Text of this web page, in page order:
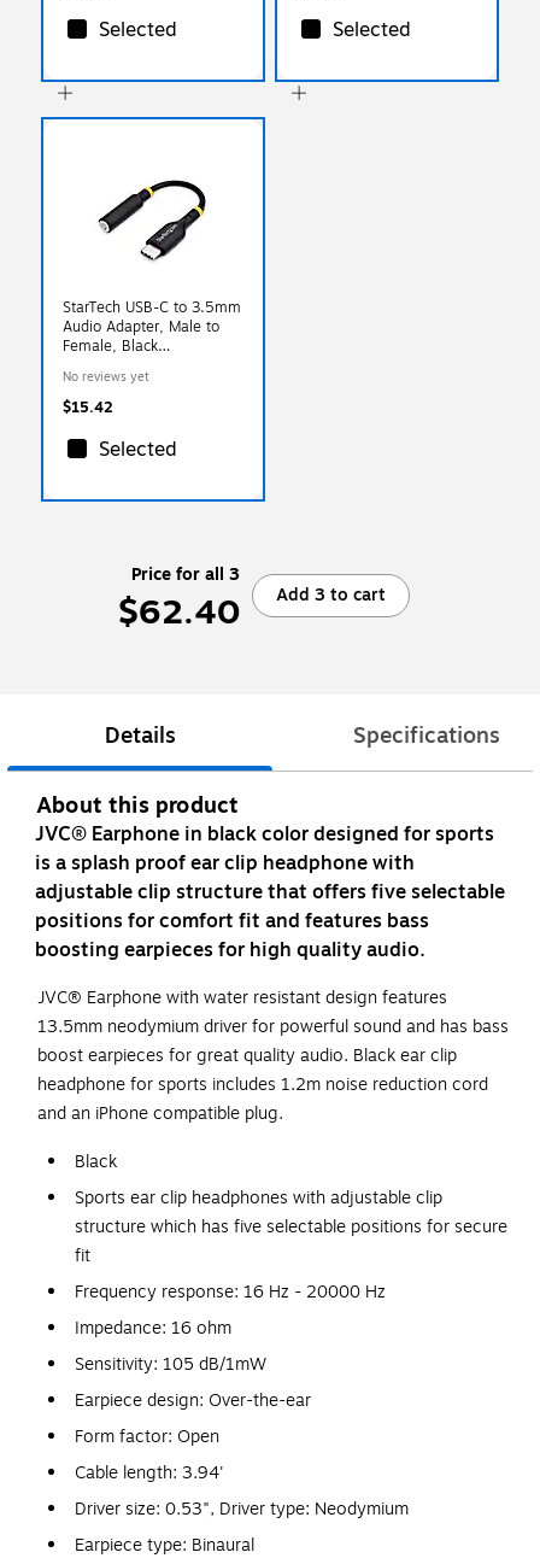
Selected Selected
StarTech USB-C to 3.5mm
Audio Adapter, Male to
Female, Black
No reviews yet
$15.42
Selected
Price for all 3
$62.40 Add 3 to cart
Details Specifications
About this product
JVC® Earphone in black color designed for sports
is a splash proof ear clip headphone with
adjustable clip structure that offers five selectable
positions for comfort fit and features bass
boosting earpieces for high quality audio.
JVC® Earphone with water resistant design features
13.5mm neodymium driver for powerful sound and has bass
boost earpieces for great quality audio. Black ear clip
headphone for sports includes 1.2m noise reduction cord
and an iPhone compatible plug.
Black
Sports ear clip headphones with adjustable clip
structure which has five selectable positions for secure
fit
Frequency response: 16 Hz - 20000 Hz
Impedance: 16 ohm
Sensitivity: 105 dB/1mW
Earpiece design: Over-the-ear
Form factor: Open
Cable length: 3.94'
Driver size: 0.53", Driver type: Neodymium
Earpiece type: Binaural